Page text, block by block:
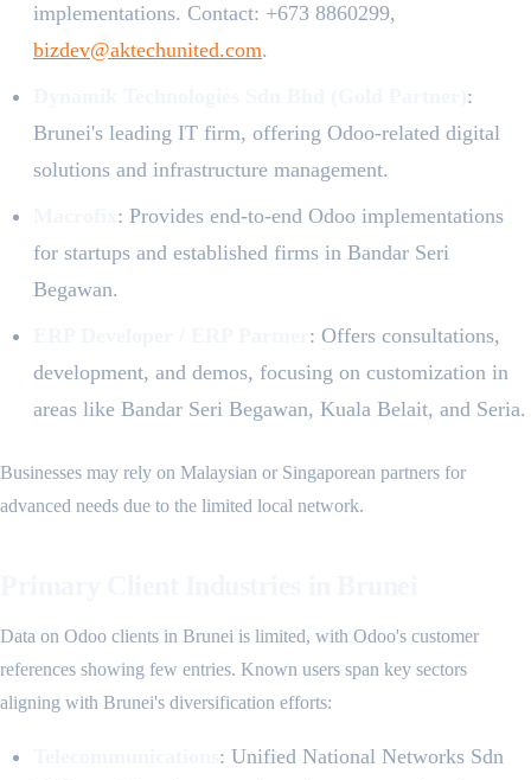
implementations. Contact: +673 8860299,
bizdev@aktechunited.com.
:
Brunei's leading IT firm, offering Odoo-related digital
solutions and infrastructure management.
: Provides end-to-end Odoo implementations
for startups and established firms in Bandar Seri
Begawan.
: Offers consultations,
development, and demos, focusing on customization in
areas like Bandar Seri Begawan, Kuala Belait, and Seria.
Businesses may rely on Malaysian or Singaporean partners for
advanced needs due to the limited local network.
Data on Odoo clients in Brunei is limited, with Odoo's customer
references showing few entries. Known users span key sectors
aligning with Brunei's diversification efforts:
: Unified National Networks Sdn